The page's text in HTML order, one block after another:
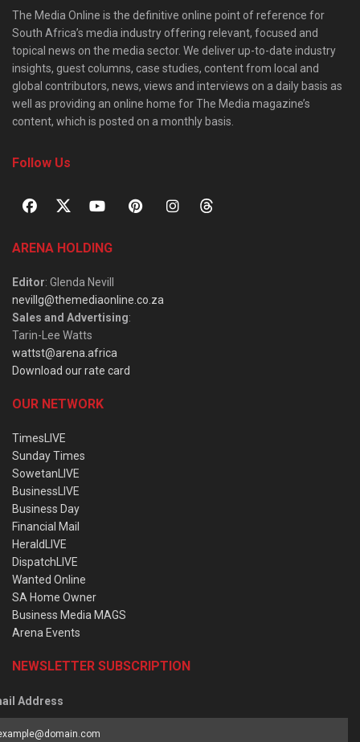
The Media Online is the definitive online point of reference for
South Africa’s media industry offering relevant, focused and
topical news on the media sector. We deliver up-to-date industry
insights, guest columns, case studies, content from local and
global contributors, news, views and interviews on a daily basis as
well as providing an online home for The Media magazine’s
content, which is posted on a monthly basis.
Follow Us
ARENA HOLDING
Editor: Glenda Nevill
nevillg@themediaonline.co.za
Sales and Advertising:
Tarin-Lee Watts
wattst@arena.africa
Download our rate card
OUR NETWORK
TimesLIVE
Sunday Times
SowetanLIVE
BusinessLIVE
Business Day
Financial Mail
HeraldLIVE
DispatchLIVE
Wanted Online
SA Home Owner
Business Media MAGS
Arena Events
NEWSLETTER SUBSCRIPTION
Address